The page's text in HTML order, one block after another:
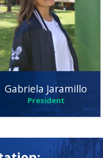
Gabriela Jaramillo
President